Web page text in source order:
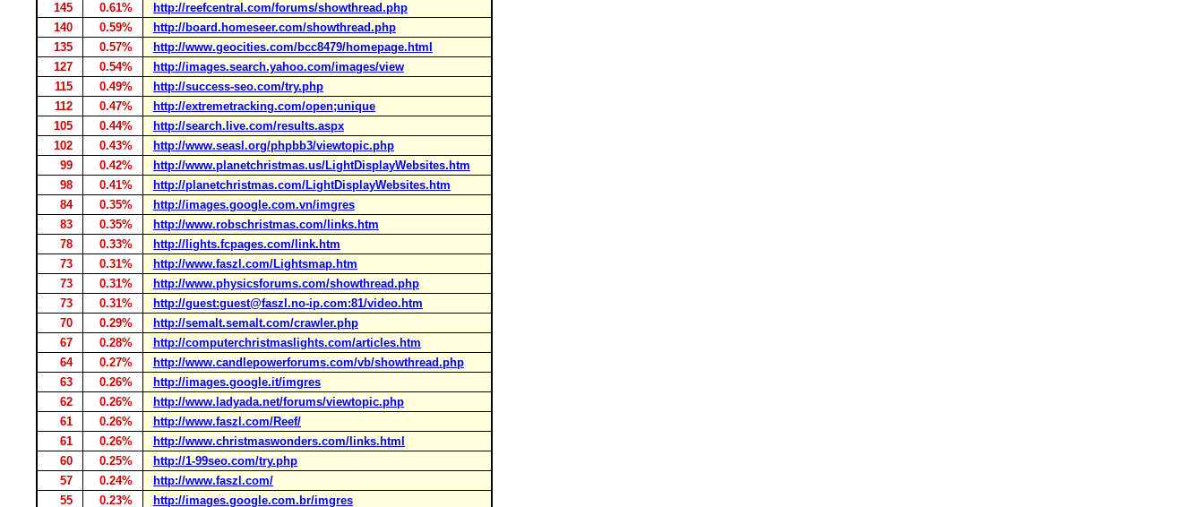
145
0.61%
http://reefcentral.com/forums/showthread.php
140
0.59%
http://board.homeseer.com/showthread.php
135
0.57%
http://www.geocities.com/bcc8479/homepage.html
127
0.54%
http://images.search.yahoo.com/images/view
115
0.49%
http://success-seo.com/try.php
112
0.47%
http://extremetracking.com/open;unique
105
0.44%
http://search.live.com/results.aspx
102
0.43%
http://www.seasl.org/phpbb3/viewtopic.php
99
0.42%
http://www.planetchristmas.us/LightDisplayWebsites.htm
98
0.41%
http://planetchristmas.com/LightDisplayWebsites.htm
84
0.35%
http://images.google.com.vn/imgres
83
0.35%
http://www.robschristmas.com/links.htm
78
0.33%
http://lights.fcpages.com/link.htm
73
0.31%
http://www.faszl.com/Lightsmap.htm
73
0.31%
http://www.physicsforums.com/showthread.php
73
0.31%
http://guest:guest@faszl.no-ip.com:81/video.htm
70
0.29%
http://semalt.semalt.com/crawler.php
67
0.28%
http://computerchristmaslights.com/articles.htm
64
0.27%
http://www.candlepowerforums.com/vb/showthread.php
63
0.26%
http://images.google.it/imgres
62
0.26%
http://www.ladyada.net/forums/viewtopic.php
61
0.26%
http://www.faszl.com/Reef/
61
0.26%
http://www.christmaswonders.com/links.html
60
0.25%
http://1-99seo.com/try.php
57
0.24%
http://www.faszl.com/
55
0.23% http://images.google.com.br/imgres